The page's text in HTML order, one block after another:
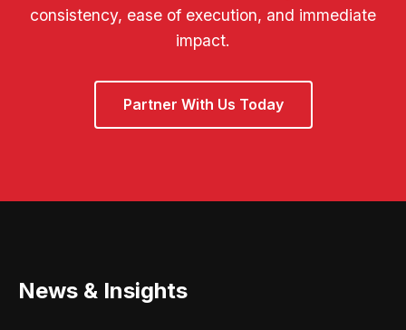
consistency, ease of execution, and immediate
impact.
Partner With Us Today
News & Insights